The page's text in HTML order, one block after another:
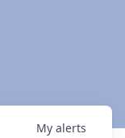
My alerts